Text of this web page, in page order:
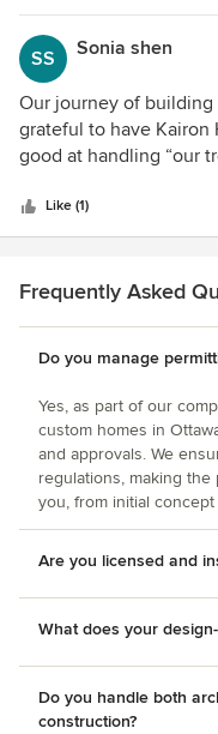
change on the site or
daily basis. We have
monthly basis. His
much (with the
since the start of our
before our dream
SS Sonia shen
Our journey of building
grateful to have Kairon
good at handling “our
Thinking back, we are
best ideas. He was
quotes are transparent.
takes them with ease,
Like (1)
Frequently Asked
Do you manage
Yes, as part of our
custom homes in
and approvals. We
regulations, making
you, from initial
Are you licensed and
What does your
Do you handle both
construction?